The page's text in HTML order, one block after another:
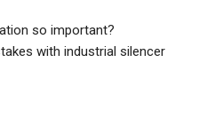
so important?
with industrial silencer